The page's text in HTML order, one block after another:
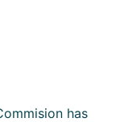
has